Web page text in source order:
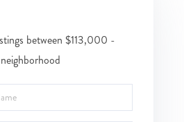
between $113,000 -